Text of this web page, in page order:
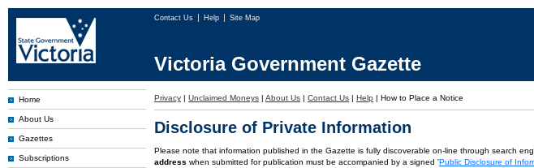
Contact Us Help Site Map
Victoria Government Gazette
Home
About Us
Gazettes
Subscriptions
Privacy | Unclaimed Moneys | About Us | Contact Us | Help | How to Place a Notice
Disclosure of Private Information
Please note that information published in the Gazette is fully discoverable on-line through search
address when submitted for publication must be accompanied by a signed 'Public Disclosure of